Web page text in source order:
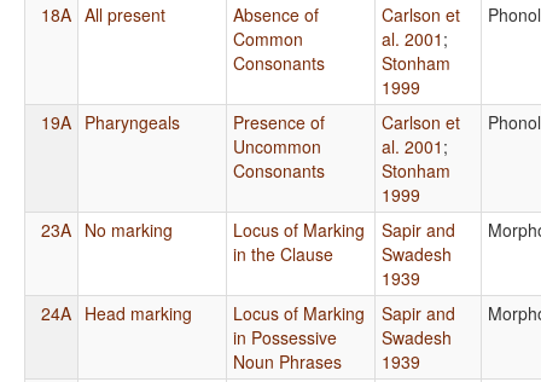
18A All present
Absence of
Common
Consonants
Carlson et
al. 2001 ;
Stonham
1999
19A Pharyngeals
Presence of
Uncommon
Consonants
Carlson et
al. 2001 ;
Stonham
1999
23A No marking
Locus of Marking
in the Clause
Sapir and
Swadesh
1939
24A Head marking
Locus of Marking
in Possessive
Noun Phrases
Sapir and
Swadesh
1939